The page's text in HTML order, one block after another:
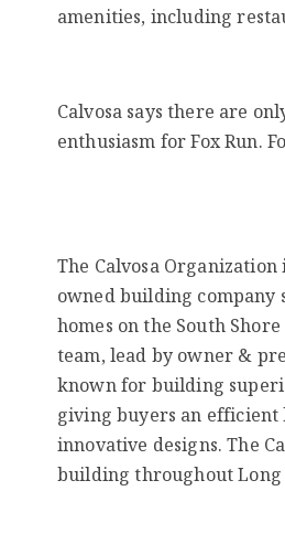
amenities, including
Calvosa says there are
enthusiasm for Fox Run.
The Calvosa
owned building company
homes on the South
team, lead by owner &
known for building
giving buyers an efficient
innovative designs. The
building throughout Long